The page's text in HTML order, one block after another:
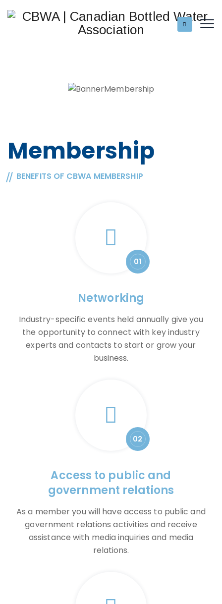
Membership
BENEFITS OF CBWA MEMBERSHIP
01
Networking
Industry-specific events held annually give you
the opportunity to connect with key industry
experts and contacts to start or grow your
business.
02
Access to public and
government relations
As a member you will have access to public and
government relations activities and receive
assistance with media inquiries and media
relations.